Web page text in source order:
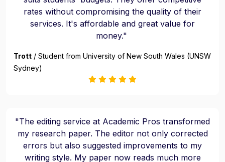
rates without compromising the quality of their
services. It's affordable and great value for
money."
Trott / Student from University of New South Wales (UNSW
Sydney)
"The editing service at Academic Pros transformed
my research paper. The editor not only corrected
errors but also suggested improvements to my
writing style. My paper now reads much more